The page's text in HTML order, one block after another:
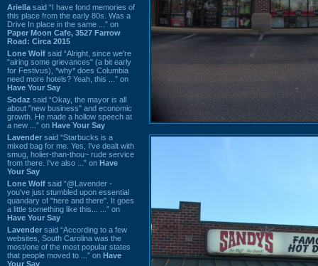
Ariella said “I have fond memories of
this place from the early 80s. Was a
Drive In place in the same ...” on
Paper Moon Cafe, 3527 Farrow
Road: Circa 2015
Lone Wolf said “Alright, since we're
"airing some grievances" (a bit early
for Festivus), *why* does Columbia
need more hotels? Yeah, this ...” on
Have Your Say
Sodaz said “Okay, the mayor is all
about "new business" and economic
growth. He made a hollow speech at
a new ...” on Have Your Say
Lavender said “Starbucks is a
mixed bag for me. Yes, I've dealt with
smug, holier-than-thou~ rude service
from there. I've also ...” on Have
Your Say
Lone Wolf said “@Lavender -
you've just stumbled upon essential
quandary of "here and there". It goes
a little something like this... ...” on
Have Your Say
Lavender said “According to a few
websites, South Carolina was the
most/one of the most popular states
that people moved to ...” on Have
Your Say